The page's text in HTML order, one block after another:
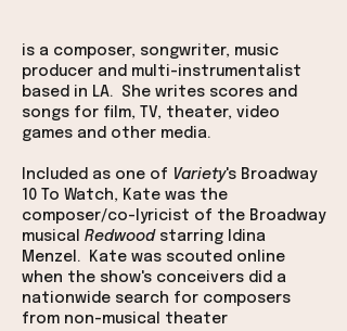
is a composer, songwriter, music
producer and multi-instrumentalist
based in LA. She writes scores and
songs for film, TV, theater, video
games and other media.
Included as one of Variety's Broadway
10 To Watch, Kate was the
composer/co-lyricist of the Broadway
musical Redwood starring Idina
Menzel. Kate was scouted online
when the show's conceivers did a
nationwide search for composers
from non-musical theater